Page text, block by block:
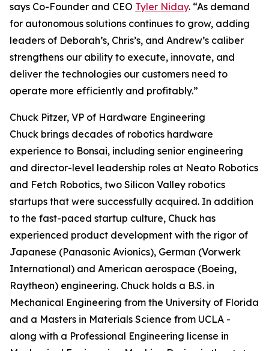
says Co-Founder and CEO Tyler Niday. “As demand
for autonomous solutions continues to grow, adding
leaders of Deborah’s, Chris’s, and Andrew’s caliber
strengthens our ability to execute, innovate, and
deliver the technologies our customers need to
operate more efficiently and profitably.”
Chuck Pitzer, VP of Hardware Engineering
Chuck brings decades of robotics hardware
experience to Bonsai, including senior engineering
and director-level leadership roles at Neato Robotics
and Fetch Robotics, two Silicon Valley robotics
startups that were successfully acquired. In addition
to the fast-paced startup culture, Chuck has
experienced product development with the rigor of
Japanese (Panasonic Avionics), German (Vorwerk
International) and American aerospace (Boeing,
Raytheon) engineering. Chuck holds a B.S. in
Mechanical Engineering from the University of Florida
and a Masters in Materials Science from UCLA -
along with a Professional Engineering license in